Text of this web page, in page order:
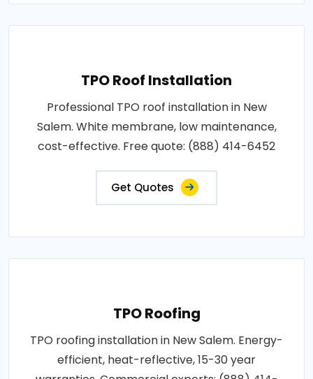
TPO Roof Installation
Professional TPO roof installation in New
Salem. White membrane, low maintenance,
cost-effective. Free quote: (888) 414-6452
Get Quotes
TPO Roofing
TPO roofing installation in New Salem. Energy-
efficient, heat-reflective, 15-30 year